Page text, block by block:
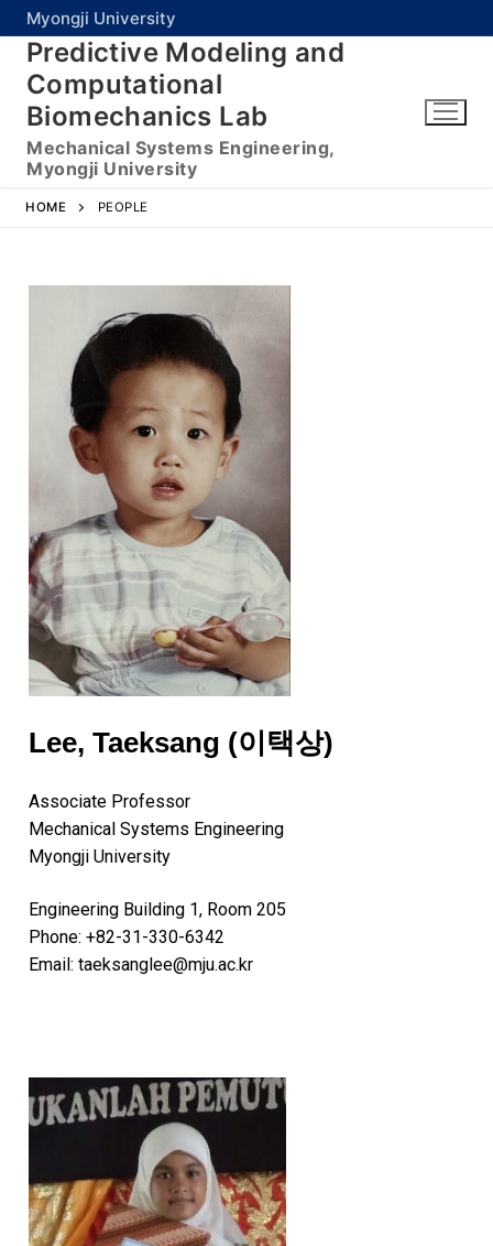
Myongji University
Predictive Modeling and
Computational
Biomechanics Lab
Mechanical Systems Engineering,
Myongji University
HOME PEOPLE
Lee, Taeksang (이택상)
Associate Professor
Mechanical Systems Engineering
Myongji University
Engineering Building 1, Room 205
Phone: +82-31-330-6342
Email: taeksanglee@mju.ac.kr